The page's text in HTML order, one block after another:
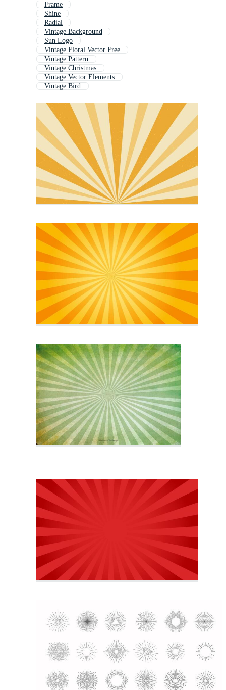
Frame
Shine
Radial
Vintage Background
Sun Logo
Vintage Floral Vector Free
Vintage Pattern
Vintage Christmas
Vintage Vector Elements
Vintage Bird